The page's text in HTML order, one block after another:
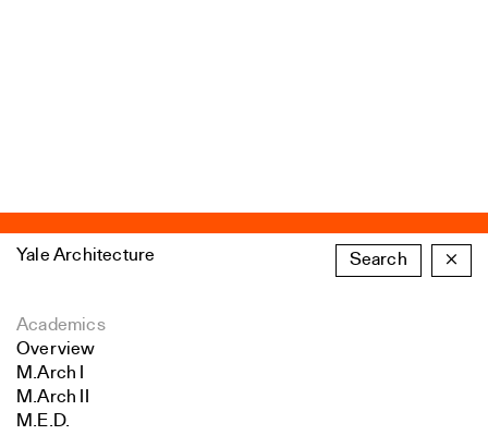
Yale Architecture Search ×
Academics
Overview
M.Arch I
M.Arch II
M.E.D.